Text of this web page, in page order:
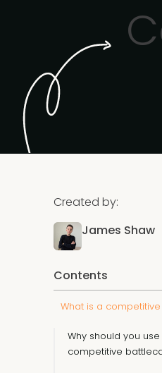
Created by:
James Shaw
Contents
What is a
Why should you use
competitive